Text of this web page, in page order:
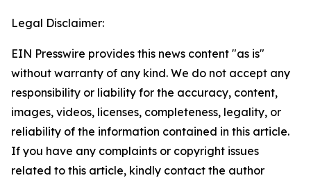
Legal Disclaimer:
EIN Presswire provides this news content "as is"
without warranty of any kind. We do not accept any
responsibility or liability for the accuracy, content,
images, videos, licenses, completeness, legality, or
reliability of the information contained in this article.
If you have any complaints or copyright issues
related to this article, kindly contact the author